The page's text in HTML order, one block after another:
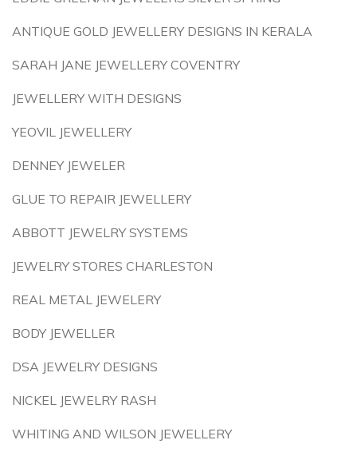
ANTIQUE GOLD JEWELLERY DESIGNS IN KERALA
SARAH JANE JEWELLERY COVENTRY
JEWELLERY WITH DESIGNS
YEOVIL JEWELLERY
DENNEY JEWELER
GLUE TO REPAIR JEWELLERY
ABBOTT JEWELRY SYSTEMS
JEWELRY STORES CHARLESTON
REAL METAL JEWELERY
BODY JEWELLER
DSA JEWELRY DESIGNS
NICKEL JEWELRY RASH
WHITING AND WILSON JEWELLERY